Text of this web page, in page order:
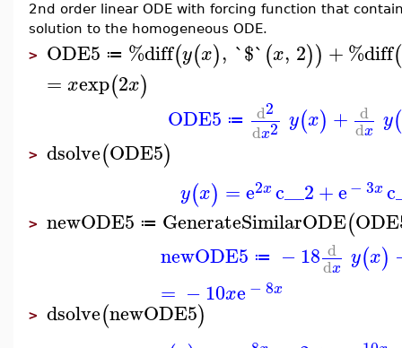
2nd order linear ODE with forcing function that
solution to the homogeneous ODE.
> ODE5 ≔ %diff(y(x), `$`(x, 2)) +%diff(
= xexp(2x)
ODE5 ≔ d2
dx2 y(x) + d
dx y(
> dsolve(ODE5)
y(x) = e2xc__2+e− 3x
> newODE5 ≔ GenerateSimilarODE(
newODE5 ≔ −18 d
dx y(x)
= −10xe − 8x
> dsolve(newODE5)